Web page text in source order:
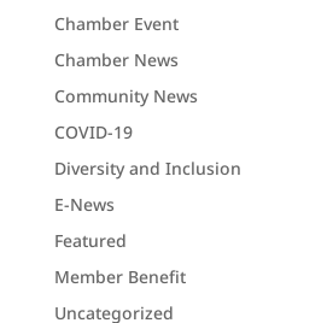
Chamber Event
Chamber News
Community News
COVID-19
Diversity and Inclusion
E-News
Featured
Member Benefit
Uncategorized